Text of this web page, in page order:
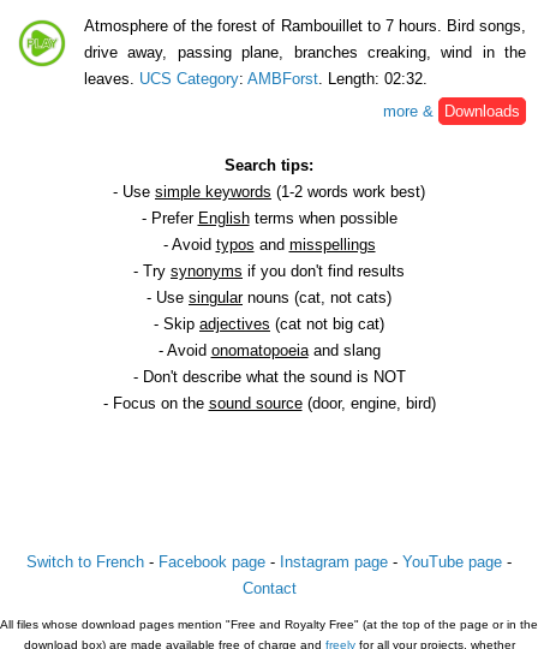
Atmosphere of the forest of Rambouillet to 7 hours. Bird songs,
drive away, passing plane, branches creaking, wind in the
leaves. UCS Category: AMBForst. Length: 02:32.
more &
Downloads
Search tips:
- Use simple keywords (1-2 words work best)
- Prefer Englishterms when possible
- Avoid typos and misspellings
- Try synonyms if you don't find results
- Use singularnouns (cat, not cats)
- Skip adjectives (cat not big cat)
- Avoid onomatopoeiaand slang
- Don't describe what the sound is NOT
- Focus on the sound source(door, engine, bird)
Switch to French - Facebook page - Instagram page - YouTube page -
Contact
All files whose download pages mention "Free and Royalty Free" (at the top of the page or in the
download box) are made available free of charge and freelyfor all your projects, whether